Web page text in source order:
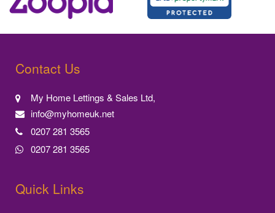
Contact Us
My Home Lettings & Sales Ltd,
info@myhomeuk.net
0207 281 3565
0207 281 3565
Quick Links